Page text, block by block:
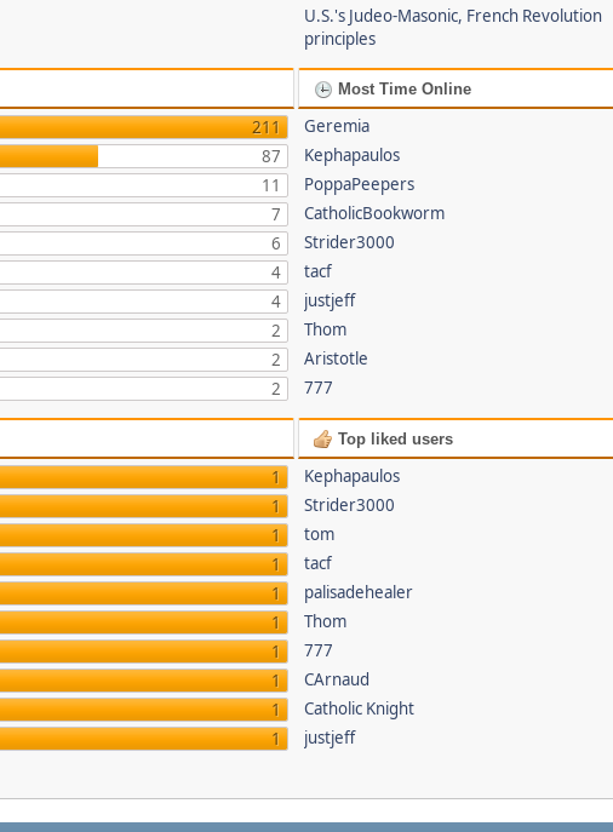
U.S.'s Judeo-Masonic, French Revolution
principles
211
87
11
7
6
4
4
2
2
2
Most Time Online
Geremia
Kephapaulos
PoppaPeepers
CatholicBookworm
Strider3000
tacf
justjeff
Thom
Aristotle
777
1
1
1
1
1
1
1
1
1
1
Top liked users
Kephapaulos
Strider3000
tom
tacf
palisadehealer
Thom
777
CArnaud
Catholic Knight
justjeff